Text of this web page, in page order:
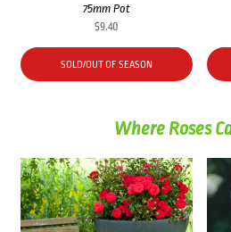
75mm Pot
$9.40
SOLD/OUT OF SEASON
Where Roses